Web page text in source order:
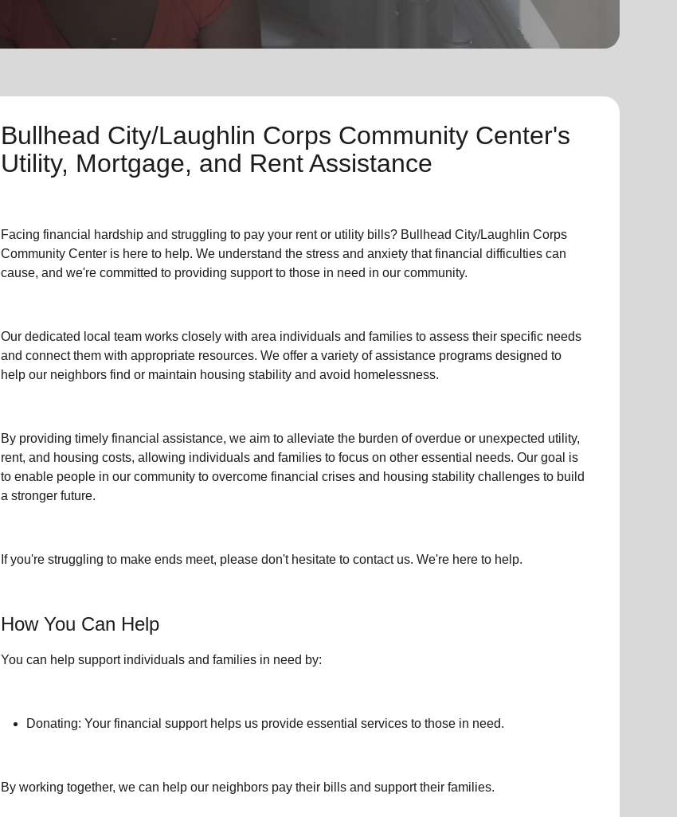
Bullhead City/Laughlin Corps Community Center's
Utility, Mortgage, and Rent Assistance
Facing financial hardship and struggling to pay your rentorutility bills? Bullhead City/Laughlin Corps
Community Center is here to help. We understand the stress and anxiety that financial difficulties can
cause, and we're committed to providing support to those in need in our community.
Our dedicated local team works closely with area individuals and families to assess their specific needs
and connect them with appropriate resources. We offer a variety of assistance programs designed to
help our neighbors find or maintain housing stability and avoid homelessness.
By providing timelyfinancial assistance, we aim to alleviate the burden of overdue or unexpected utility,
rent, and housing costs, allowing individuals and families to focus on other essential needs. Our goal is
to enable people in our community to overcome financial crises and housing stability challenges to build
a stronger future.
If you're struggling to make ends meet, please don't hesitate to contact us. We're here to help.
How You Can Help
You can help support individuals and families in need by:
Donating: Your financial support helps us provide essential services to those in need.
By working together, we can help our neighbors pay their bills and support their families.